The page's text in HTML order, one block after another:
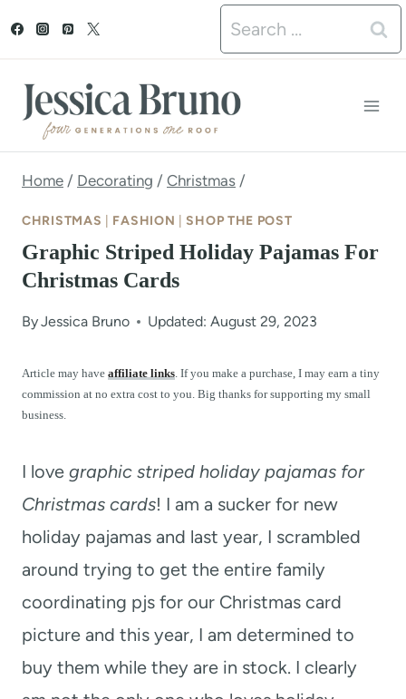
t
Search
for:
Home / Decorating / Christmas /
CHRISTMAS FASHION SHOP THE POST
Graphic Striped Holiday Pajamas For
Christmas Cards
ByJessica Bruno Updated: August 29, 2023
Article may have affiliate links. If you make a purchase, I may earn a tiny
commission at no extra cost to you. Big thanks for supporting my small
business.
I love graphic striped holiday pajamas for
Christmas cards! I am a sucker for new
holiday pajamas and last year, I scrambled
around trying to get the entire family
coordinating pjs for our Christmas card
picture and this year, I am determined to
buy them while they are in stock. I clearly